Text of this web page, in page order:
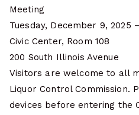
Meeting
Tuesday, December 9, 2025
Civic Center, Room 108
200 South Illinois Avenue
Visitors are welcome to all
Liquor Control Commission.
devices before entering the